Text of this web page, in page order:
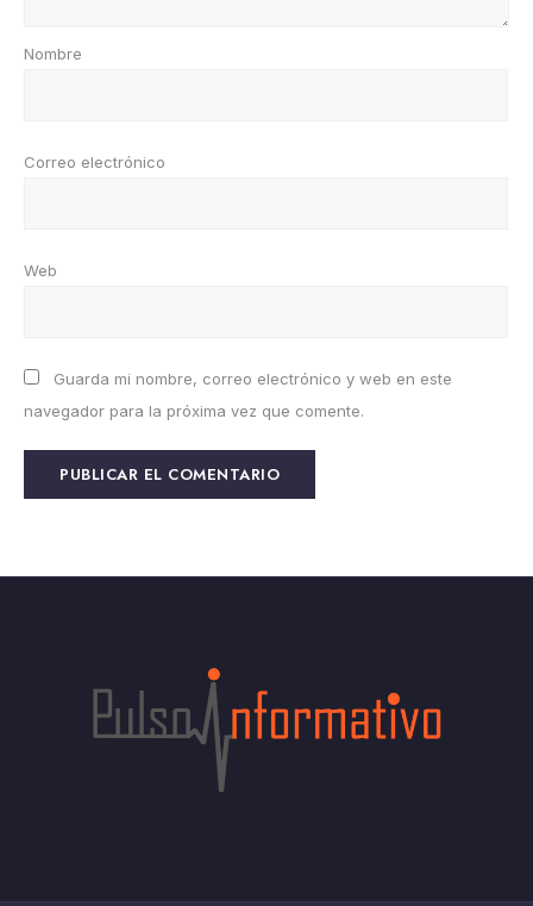
Nombre
Correo electrónico
Web
Guarda mi nombre, correo electrónico y web en este
navegador para la próxima vez que comente.